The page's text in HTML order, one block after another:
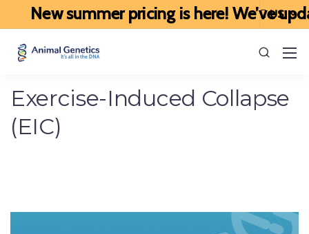
New summer pricing is here! We’ve
Exercise-Induced Collapse
(EIC)